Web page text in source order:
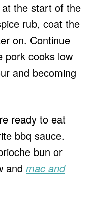
the start of the
rub, coat the
on. Continue
pork cooks low
and becoming
ready to eat
bbq sauce.
bun or
and mac and